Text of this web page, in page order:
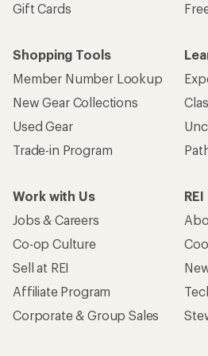
Gift Cards
Shopping Tools
Member Number Lookup
New Gear Collections
Used Gear
Trade-in Program
Work with Us
Jobs & Careers
Co-op Culture
Sell at REI
Affiliate Program
Corporate & Group Sales